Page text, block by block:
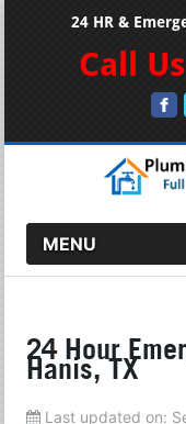
24 HR &
Call
MENU
24 Hour
Hanis, TX
Last updated on: